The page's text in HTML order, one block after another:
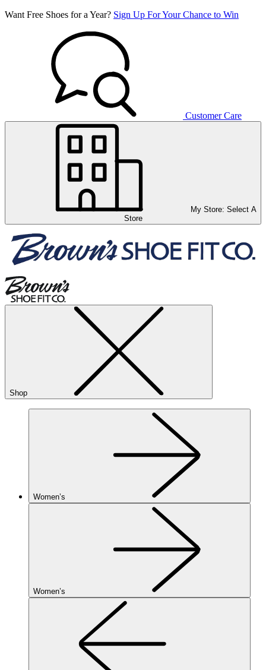
Want Free Shoes for a Year? Sign Up For Your Chance to Win
Customer Care
My Store: Select A
Store
Shop
Women’s
Women’s